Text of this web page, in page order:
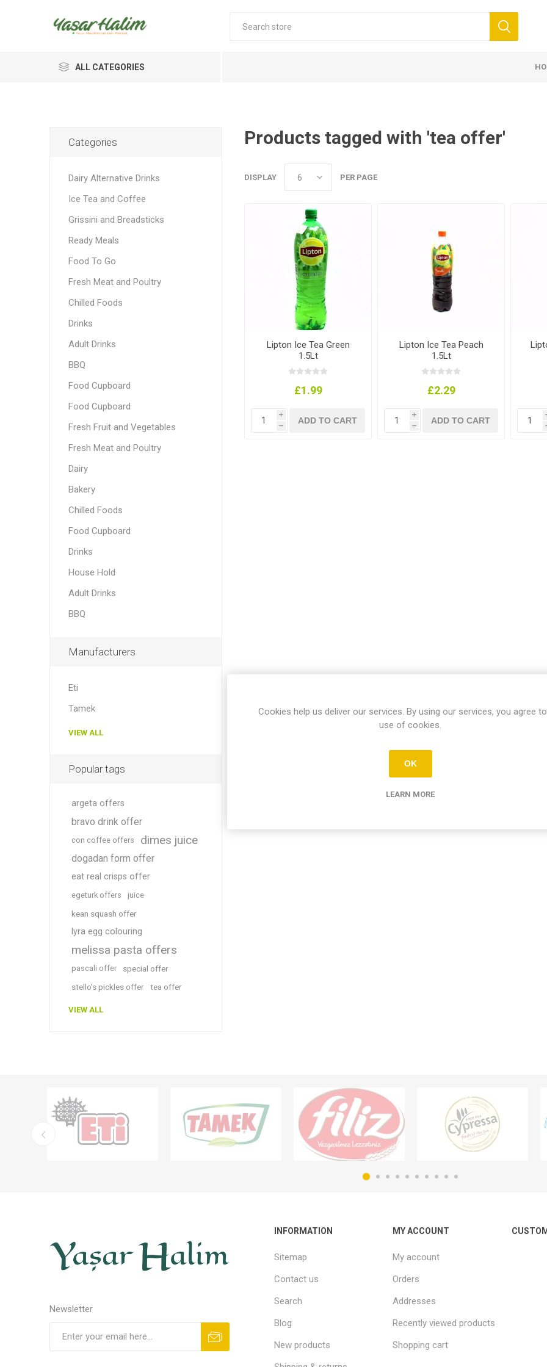
ALL CATEGORIES
Products tagged with 'tea offer'
DISPLAY PER PAGE
Lipton Ice Tea Green
1.5Lt
£1.99
i
h
Lipton Ice Tea Peach
1.5Lt
£2.29
i
h
Categories
Dairy Alternative Drinks
Ice Tea and Coffee
Grissini and Breadsticks
Ready Meals
Food To Go
Fresh Meat and Poultry
Chilled Foods
Drinks
Adult Drinks
BBQ
Food Cupboard
Food Cupboard
Fresh Fruit and Vegetables
Fresh Meat and Poultry
Dairy
Bakery
Chilled Foods
Food Cupboard
Drinks
House Hold
Adult Drinks
BBQ
Manufacturers
Eti
Tamek
VIEW ALL
Popular tags
argeta offers
bravo drink offer
con coffee offers dimes juice
dogadan form offer
eat real crisps offer
egeturk offers juice
kean squash offer
lyra egg colouring
melissa pasta offers
pascali offer
special offer
stello's pickles offer
tea offer
VIEW ALL
Newsletter
INFORMATION
Sitemap
Contact us
Search
Blog
New products
MY ACCOUNT
My account
Orders
Addresses
Recently viewed products
Shopping cart
Cookies help us deliver our services. By using our services, you agree
use of cookies.
OK
LEARN MORE